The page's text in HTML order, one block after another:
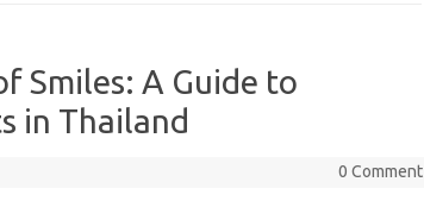
Smiles: A Guide to
in Thailand
0 Comment